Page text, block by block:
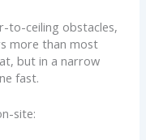
to-ceiling obstacles,
more than most
but in a narrow
fast.
site: